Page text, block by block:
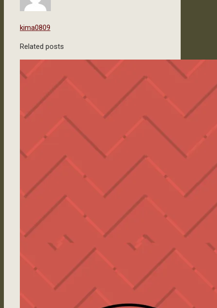
kima0809
Related posts